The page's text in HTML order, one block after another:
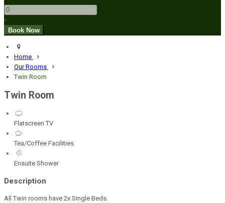
+
Home
Our Rooms
Twin Room
Twin Room
Flatscreen TV
Tea/Coffee Facilities
Ensuite Shower
Description
All Twin rooms have 2x Single Beds.